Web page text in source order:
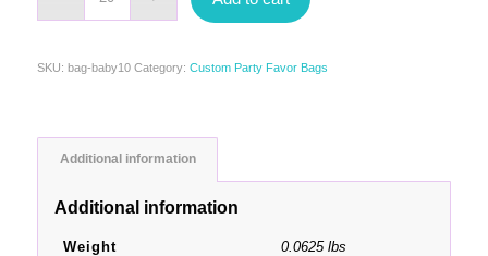
SKU: bag-baby10 Category: Custom Party Favor Bags
Additional information
Additional information
Weight 0.0625 lbs